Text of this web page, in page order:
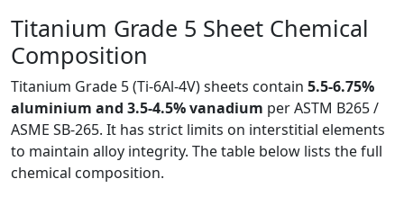
Titanium Grade 5 Sheet Chemical
Composition
Titanium Grade 5 (Ti-6Al-4V) sheets contain 5.5-6.75%
aluminium and 3.5-4.5% vanadium per ASTM B265 /
ASME SB-265. It has strict limits on interstitial elements
to maintain alloy integrity. The table below lists the full
chemical composition.